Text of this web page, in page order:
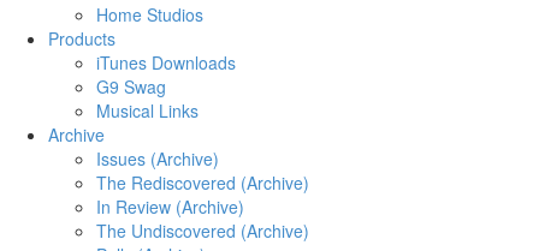
Home Studios
Products
iTunes Downloads
G9 Swag
Musical Links
Archive
Issues (Archive)
The Rediscovered (Archive)
In Review (Archive)
The Undiscovered (Archive)